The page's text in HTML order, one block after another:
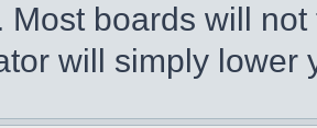
Most boards will
will simply lower